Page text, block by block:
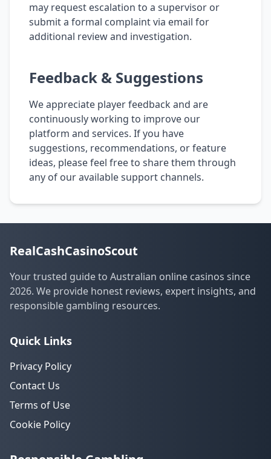
may request escalation to a supervisor or
submit a formal complaint via email for
additional review and investigation.
Feedback & Suggestions
We appreciate player feedback and are
continuously working to improve our
platform and services. If you have
suggestions, recommendations, or feature
ideas, please feel free to share them through
any of our available support channels.
RealCashCasinoScout
Your trusted guide to Australian online casinos since
2026. We provide honest reviews, expert insights, and
responsible gambling resources.
Quick Links
Privacy Policy
Contact Us
Terms of Use
Cookie Policy